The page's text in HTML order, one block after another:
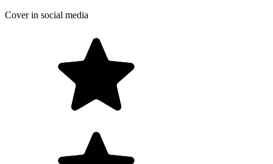
Cover in social media